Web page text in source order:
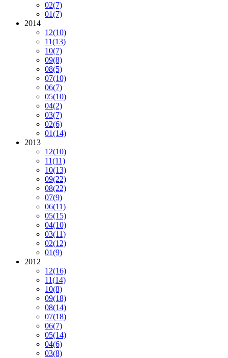
02(7)
01(7)
2014
12(10)
11(13)
10(7)
09(8)
08(5)
07(10)
06(7)
05(10)
04(2)
03(7)
02(6)
01(14)
2013
12(10)
11(11)
10(13)
09(22)
08(22)
07(9)
06(11)
05(15)
04(10)
03(11)
02(12)
01(9)
2012
12(16)
11(14)
10(8)
09(18)
08(14)
07(18)
06(7)
05(14)
04(6)
03(8)